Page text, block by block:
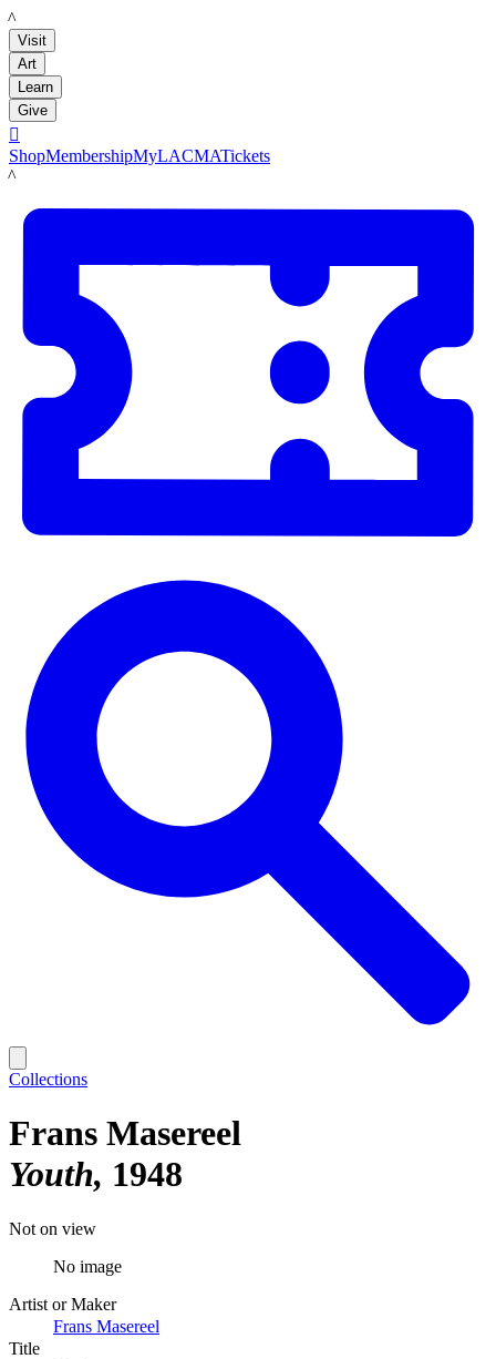
LACMA
Visit
Art
Learn
Give

ShopMembershipMyLACMATickets
LACMA
Collections
Frans Masereel
Youth 1948
Not on view
No image
Artist or Maker
Frans Masereel
Title